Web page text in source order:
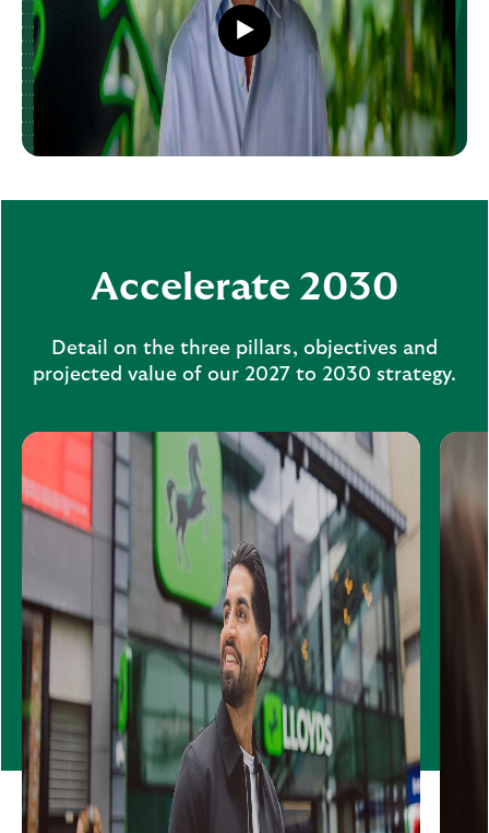
Play
video
Play
button,
click
open
player
Accelerate 2030
Detail on the three pillars, objectives and
projected value of our 2027 to 2030 strategy.